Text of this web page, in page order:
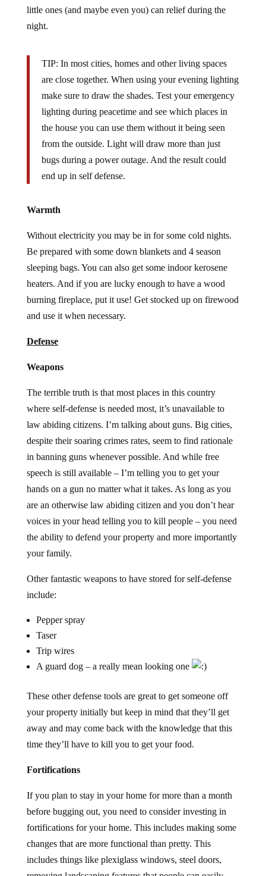
little ones (and maybe even you) can relief during the
night.
TIP: In most cities, homes and other living spaces
are close together. When using your evening lighting
make sure to draw the shades. Test your emergency
lighting during peacetime and see which places in
the house you can use them without it being seen
from the outside. Light will draw more than just
bugs during a power outage. And the result could
end up in self defense.
Warmth
Without electricity you may be in for some cold nights.
Be prepared with some down blankets and 4 season
sleeping bags. You can also get some indoor kerosene
heaters. And if you are lucky enough to have a wood
burning fireplace, put it use! Get stocked up on firewood
and use it when necessary.
Defense
Weapons
The terrible truth is that most places in this country
where self-defense is needed most, it’s unavailable to
law abiding citizens. I’m talking about guns. Big cities,
despite their soaring crimes rates, seem to find rationale
in banning guns whenever possible. And while free
speech is still available – I’m telling you to get your
hands on a gun no matter what it takes. As long as you
are an otherwise law abiding citizen and you don’t hear
voices in your head telling you to kill people – you need
the ability to defend your property and more importantly
your family.
Other fantastic weapons to have stored for self-defense
include:
Pepper spray
Taser
Trip wires
A guard dog – a really mean looking one
These other defense tools are great to get someone off
your property initially but keep in mind that they’ll get
away and may come back with the knowledge that this
time they’ll have to kill you to get your food.
Fortifications
If you plan to stay in your home for more than a month
before bugging out, you need to consider investing in
fortifications for your home. This includes making some
changes that are more functional than pretty. This
includes things like plexiglass windows, steel doors,